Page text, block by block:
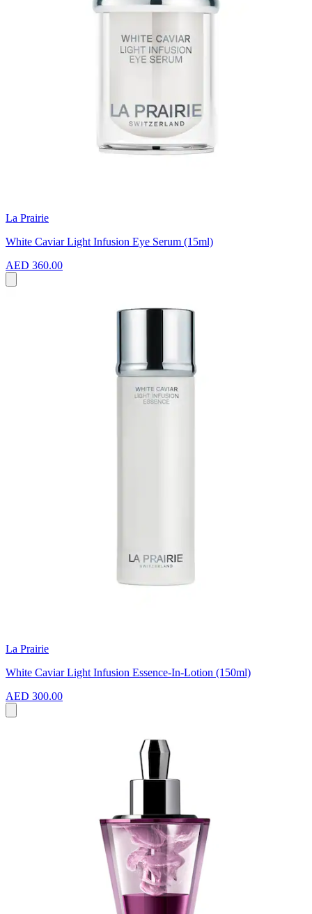
La Prairie
White Caviar Light Infusion Eye Serum (15ml)
AED 360.00
La Prairie
White Caviar Light Infusion Essence-In-Lotion (150ml)
AED 300.00